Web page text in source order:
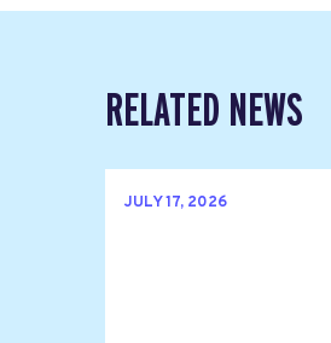
RELATED NEWS
JULY 17, 2026